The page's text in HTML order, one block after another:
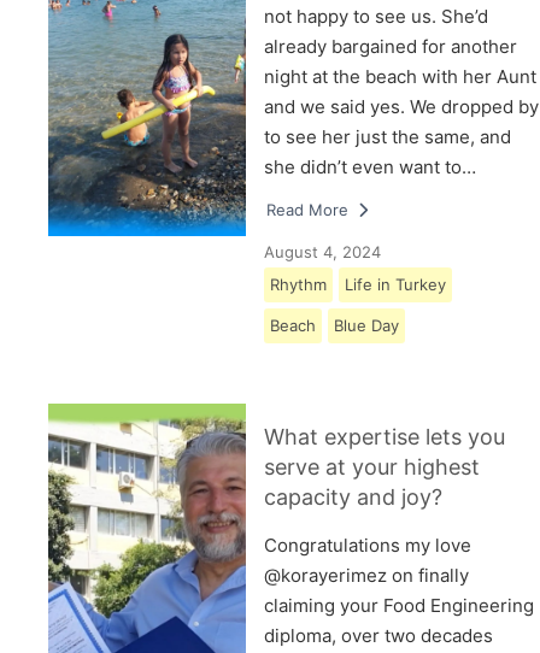
not happy to see us. She’d
already bargained for another
night at the beach with her Aunt
and we said yes. We dropped by
to see her just the same, and
she didn’t even want to…
Read More
August 4, 2024
Rhythm
Life in Turkey
Beach Blue Day
What expertise lets you
serve at your highest
capacity and joy?
Congratulations my love
@korayerimez on finally
claiming your Food Engineering
diploma, over two decades